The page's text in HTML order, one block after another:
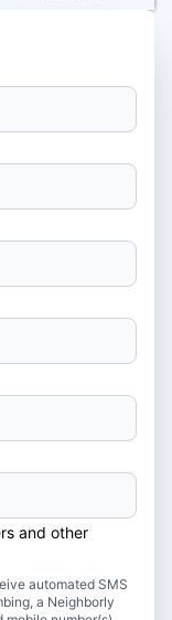
and other
automated SMS
a Neighborly